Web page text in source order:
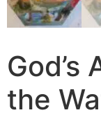
God’s
the